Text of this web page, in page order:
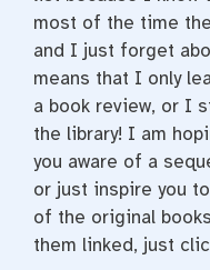
most of the time
and I just forget
means that I only
a book review, or I
the library! I am
you aware of a
or just inspire you
of the original
them linked, just